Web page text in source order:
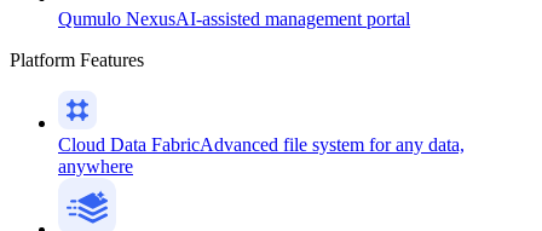
Qumulo NexusAI-assisted management portal
Platform Features
Cloud Data FabricAdvanced file system for any data,
anywhere